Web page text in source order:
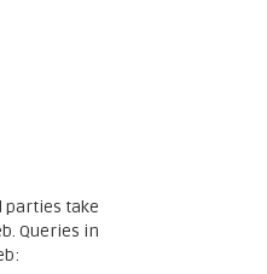
parties take
Queries in